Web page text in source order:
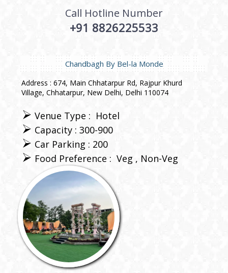
Call Hotline Number
+91 8826225533
Chandbagh By Bel-la Monde
Address : 674, Main Chhatarpur Rd, Rajpur Khurd
Village, Chhatarpur, New Delhi, Delhi 110074
Venue Type : Hotel
Capacity : 300-900
Car Parking : 200
Food Preference : Veg Non-Veg